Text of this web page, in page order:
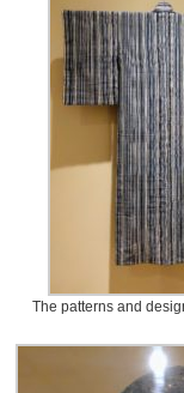
The patterns and